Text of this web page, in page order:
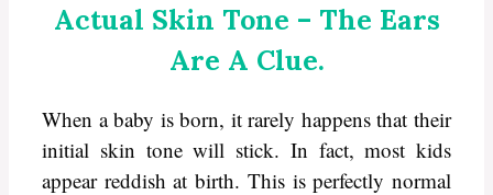
Actual Skin Tone – The Ears
Are A Clue.
When a baby is born, it rarely happens that their
initial skin tone will stick. In fact, most kids
appear reddish at birth. This is perfectly normal